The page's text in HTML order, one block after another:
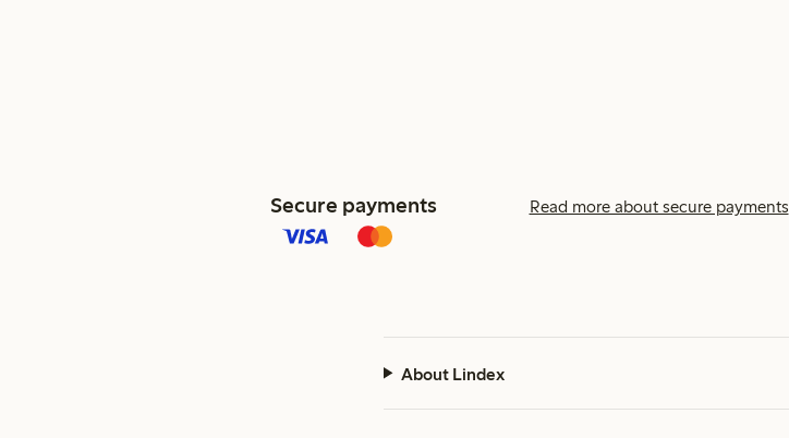
Secure payments Read more about secure payments
About Lindex